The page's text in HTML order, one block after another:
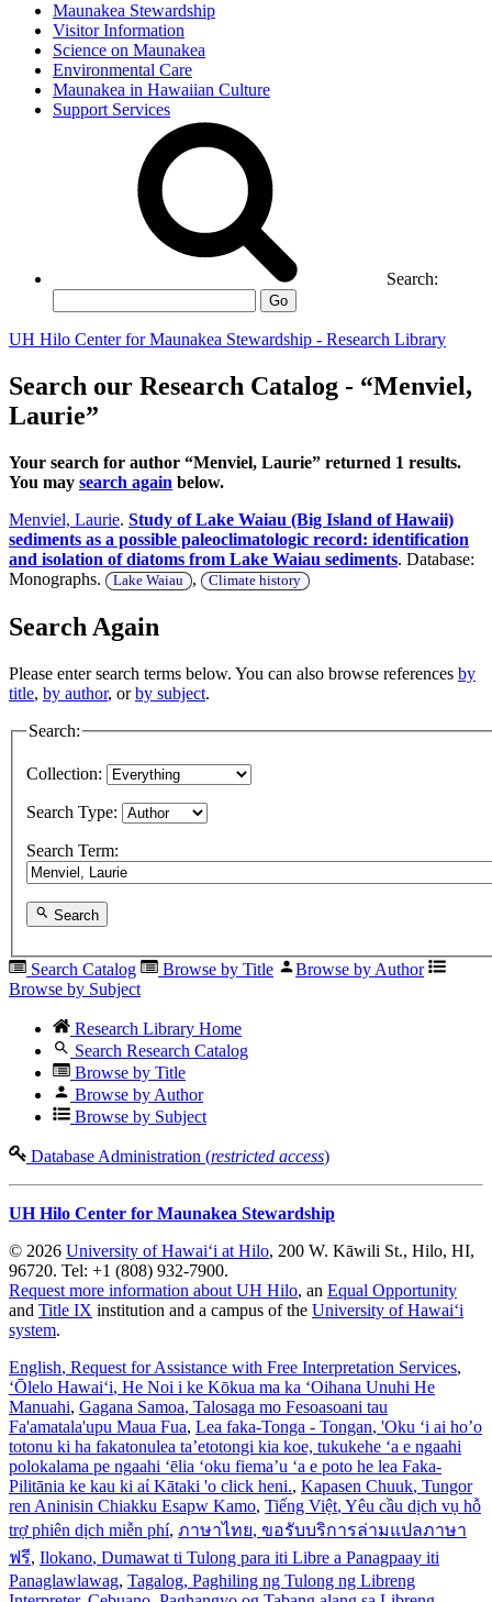
Maunakea Stewardship
Visitor Information
Science on Maunakea
Environmental Care
Maunakea in Hawaiian Culture
Support Services
Search:
Go
UH Hilo Center for Maunakea Stewardship - Research Library
Search our Research Catalog - “Menviel,
Laurie”
Your search for author “Menviel, Laurie” returned 1 results.
You may search again below.
Menviel, Laurie. Study of Lake Waiau (Big Island of Hawaii)
sediments as a possible paleoclimatologic record: identification
and isolation of diatoms from Lake Waiau sediments. Database:
Monographs.
Lake Waiau , Climate history
Search Again
Please enter search terms below. You can also browse references by
title, by author, orby subject.
Search:
Collection:
Search Type:
Search Term:
Search
Search Catalog Browse by Title
Browse by Author
Browse by Subject
Research Library Home
Search Research Catalog
Browse by Title
Browse by Author
Browse by Subject
Database Administration (restricted access)
UH Hilo Center for Maunakea Stewardship
© 2026 University of Hawaiʻi at Hilo, 200 W. Kāwili St., Hilo, HI,
96720. Tel: +1 (808) 932-7900.
Request more information about UH Hilo, an Equal Opportunity
and Title IX institution and a campus of the University of Hawaiʻi
system.
English, Request for Assistance with Free Interpretation Services,
ʻŌlelo Hawaiʻi, He Noi i ke Kōkua ma ka ʻOihana Unuhi He
Manuahi, Gagana Samoa, Talosaga mo Fesoasoani tau
Fa'amatala'upu Maua Fua, Lea faka-Tonga - Tongan, 'Oku ‘i ai ho’o
totonu ki ha fakatonulea ta’etotongi kia koe, tukukehe ‘a e ngaahi
polokalama pe ngaahi ‘ēlia ‘oku fiema’u ‘a e poto he lea Faka-
Pilitānia ke kau ki aί Kātaki 'o click heni., Kapasen Chuuk, Tungor
ren Aninisin Chiakku Esapw Kamo, Tiếng Việt, Yêu cầu dịch vụ hỗ
trợ phiên dịch miễn phí, ภาษาไทย, ขอรับบริการล่ามแปลภาษา
ฟรี, Ilokano, Dumawat ti Tulong para iti Libre a Panagpaay iti
Panaglawlawag, Tagalog, Paghiling ng Tulong ng Libreng